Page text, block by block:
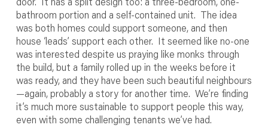
bathroom portion and a self-contained unit. The idea
was both homes could support someone, and then
house ‘leads’ support each other. It seemed like no-one
was interested despite us praying like monks through
the build, but a family rolled up in the weeks before it
was ready, and they have been such beautiful neighbours
—again, probably a story for another time. We’re finding
it’s much more sustainable to support people this way,
even with some challenging tenants we’ve had.